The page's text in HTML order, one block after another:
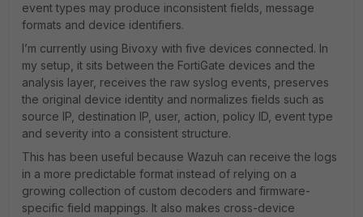
event types may produce inconsistent fields, message
formats and device identifiers.
I’m currently using Bivoxy with five devices connected. In
my setup, it sits between the FortiGate devices and the
analysis layer, receives the raw syslog events, preserves
the original device identity and normalizes fields such as
source IP, destination IP, user, action, policy ID, event type
and severity into a consistent structure.
This has been useful because Wazuh can receive the logs
in a more predictable format instead of relying on a
growing collection of custom decoders and firmware-
specific field mappings. It also makes cross-device